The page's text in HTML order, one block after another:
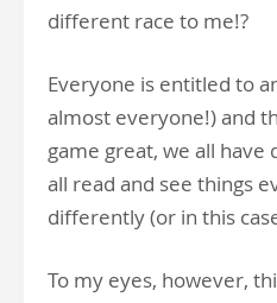
different race to me!?
Everyone is entitled to
almost everyone!) and
game great, we all
all read and see things
differently (or in this
To my eyes, however,